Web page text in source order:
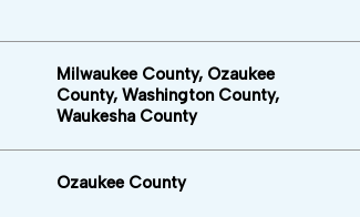
Milwaukee County, Ozaukee
County, Washington County,
Waukesha County
Ozaukee County